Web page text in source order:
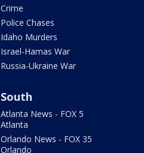
Crime
Police Chases
Idaho Murders
Israel-Hamas War
Russia-Ukraine War
South
Atlanta News - FOX 5
Atlanta
Orlando News - FOX 35
Orlando